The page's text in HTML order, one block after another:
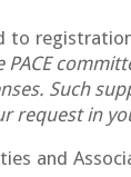
to
Such
request in
and